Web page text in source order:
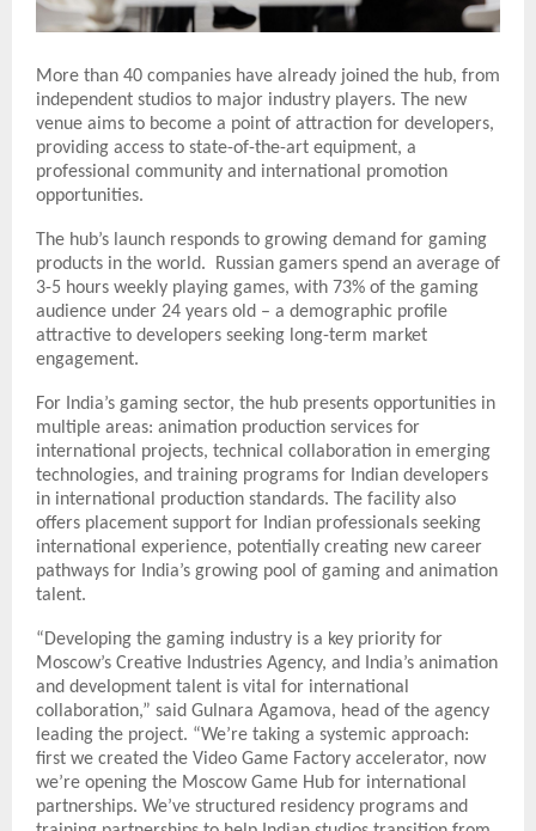
More than 40 companies have already joined the hub, from
independent studios to major industry players. The new
venue aims to become a point of attraction for developers,
providing access to state-of-the-art equipment, a
professional community and international promotion
opportunities.
The hub’s launch responds to growing demand for gaming
products in the world. Russian gamers spend an average of
3-5 hours weekly playing games, with 73% of the gaming
audience under 24 years old – a demographic profile
attractive to developers seeking long-term market
engagement.
For India’s gaming sector, the hub presents opportunities in
multiple areas: animation production services for
international projects, technical collaboration in emerging
technologies, and training programs for Indian developers
in international production standards. The facility also
offers placement support for Indian professionals seeking
international experience, potentially creating new career
pathways for India’s growing pool of gaming and animation
talent.
“Developing the gaming industry is a key priority for
Moscow’s Creative Industries Agency, and India’s animation
and development talent is vital for international
collaboration,” said Gulnara Agamova, head of the agency
leading the project. “We’re taking a systemic approach:
first we created the Video Game Factory accelerator, now
we’re opening the Moscow Game Hub for international
partnerships. We’ve structured residency programs and